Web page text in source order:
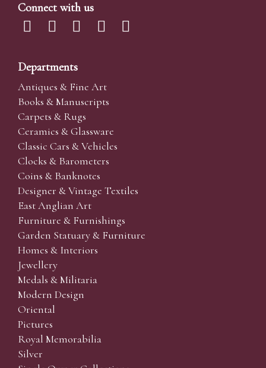
Connect with us
Departments
Antiques & Fine Art
Books & Manuscripts
Carpets & Rugs
Ceramics & Glassware
Classic Cars & Vehicles
Clocks & Barometers
Coins & Banknotes
Designer & Vintage Textiles
East Anglian Art
Furniture & Furnishings
Garden Statuary & Furniture
Homes & Interiors
Jewellery
Medals & Militaria
Modern Design
Oriental
Pictures
Royal Memorabilia
Silver